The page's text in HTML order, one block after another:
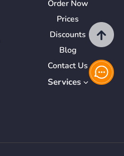
Order Now
Prices
Discounts
Blog
Contact Us
Services